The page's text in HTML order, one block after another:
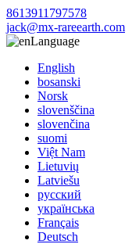
8613911797578
jack@mx-rareearth.com
Language
English
bosanski
Norsk
slovenščina
slovenčina
suomi
Việt Nam
Lietuvių
Latviešu
русский
українська
Français
Deutsch